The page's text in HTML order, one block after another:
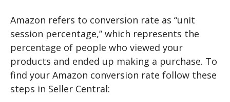
Amazon refers to conversion rate as “unit
session percentage,” which represents the
percentage of people who viewed your
products and ended up making a purchase. To
find your Amazon conversion rate follow these
steps in Seller Central: